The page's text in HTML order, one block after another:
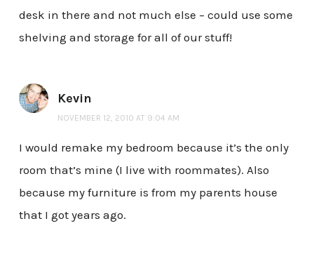
desk in there and not much else – could use some
shelving and storage for all of our stuff!
Kevin
NOVEMBER 12, 2010 AT 9:04 AM
I would remake my bedroom because it’s the only
room that’s mine (I live with roommates). Also
because my furniture is from my parents house
that I got years ago.